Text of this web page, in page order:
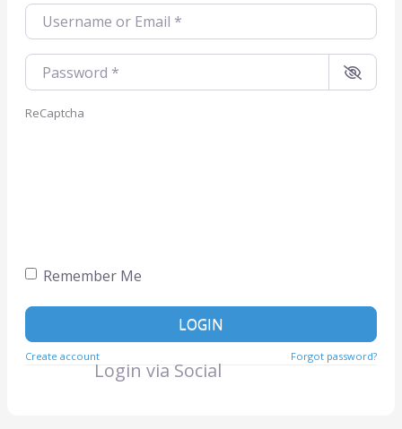
Username or Email
Password
ReCaptcha
Remember Me
LOGIN
Create account Forgot password?
Login via Social